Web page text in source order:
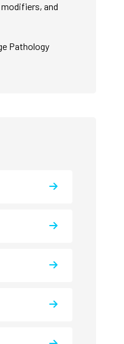
and
Pathology